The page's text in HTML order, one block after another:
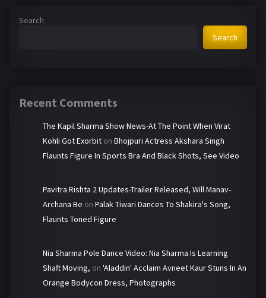
Search
Search
Recent Comments
The Kapil Sharma Show News-At The Point When Virat
Kohli Got Exorbit on Bhojpuri Actress Akshara Singh
Flaunts Figure In Sports Bra And Black Shots, See Video
Pavitra Rishta 2 Updates-Trailer Released, Will Manav-
Archana Be on Palak Tiwari Dances To Shakira's Song,
Flaunts Toned Figure
Nia Sharma Pole Dance Video: Nia Sharma Is Learning
Shaft Moving, on 'Aladdin' Acclaim Avneet Kaur Stuns In An
Orange Bodycon Dress, Photographs